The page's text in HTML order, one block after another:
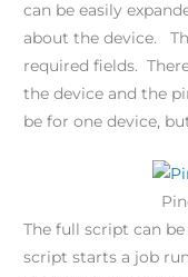
can be easily
about the device.
required fields.
the device and the
be for one device,
The full script can
script starts a job